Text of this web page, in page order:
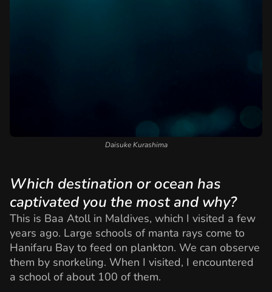
Daisuke Kurashima
Which destination or ocean has
captivated you the most and why?
This is Baa Atoll in Maldives, which I visited a few
years ago. Large schools of manta rays come to
Hanifaru Bay to feed on plankton. We can observe
them by snorkeling. When I visited, I encountered
a school of about 100 of them.